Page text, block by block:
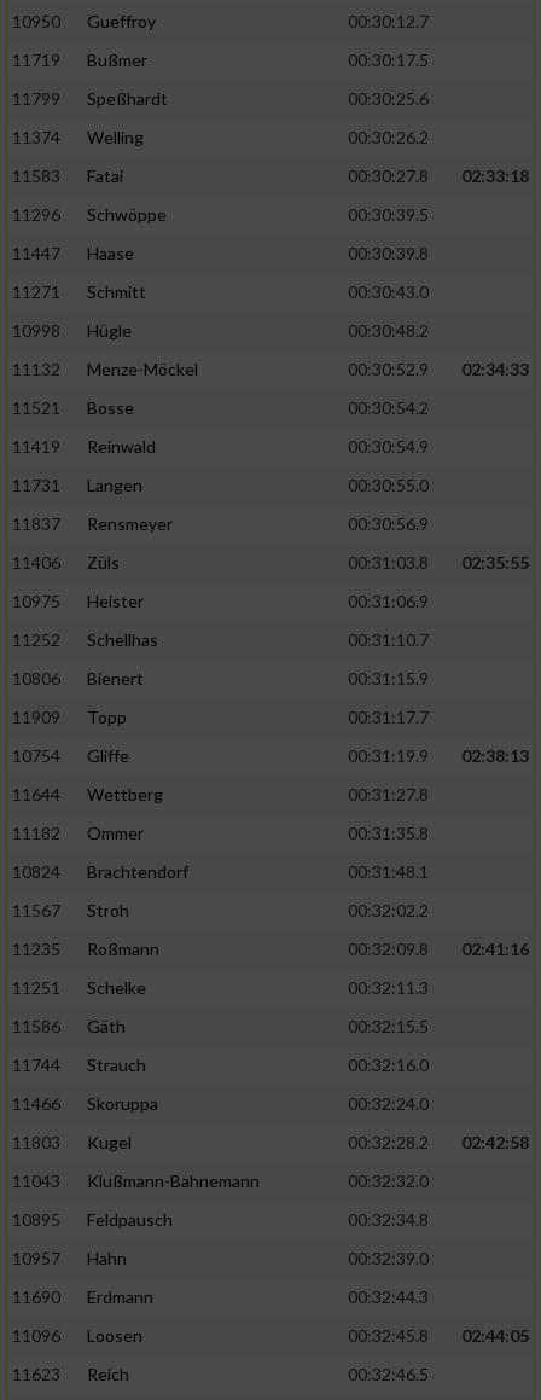
10950
Gueffroy
00:30:12.7
11719
Bußmer
00:30:17.5
11799
Speßhardt
00:30:25.6
11374
Welling
00:30:26.2
11583
Fatai 00:30:27.8
02:33:18
11296
Schwöppe
00:30:39.5
11447
Haase
00:30:39.8
11271
Schmitt
00:30:43.0
10998
Hügle
00:30:48.2
11132
Menze-Möckel 00:30:52.9
02:34:33
11521
Bosse
00:30:54.2
11419
Reinwald
00:30:54.9
11731
Langen
00:30:55.0
11837
Rensmeyer
00:30:56.9
11406
Züls 00:31:03.8
02:35:55
10975
Heister
00:31:06.9
11252
Schellhas
00:31:10.7
10806
Bienert
00:31:15.9
11909
Topp
00:31:17.7
10754
Gliffe 00:31:19.9
02:38:13
11644
Wettberg
00:31:27.8
11182
Ommer
00:31:35.8
10824
Brachtendorf
00:31:48.1
11567
Stroh
00:32:02.2
11235
Roßmann 00:32:09.8
02:41:16
11251
Schelke
00:32:11.3
11586
Gäth
00:32:15.5
11744
Strauch
00:32:16.0
11466
Skoruppa
00:32:24.0
11803
Kugel 00:32:28.2
02:42:58
11043
Klußmann-Bahnemann
00:32:32.0
10895
Feldpausch
00:32:34.8
10957
Hahn
00:32:39.0
11690
Erdmann
00:32:44.3
11096
Loosen 00:32:45.8
02:44:05
11623
Reich 00:32:46.5